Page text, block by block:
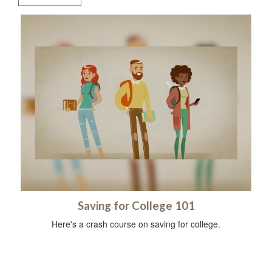
Saving for College 101
Here's a crash course on saving for college.